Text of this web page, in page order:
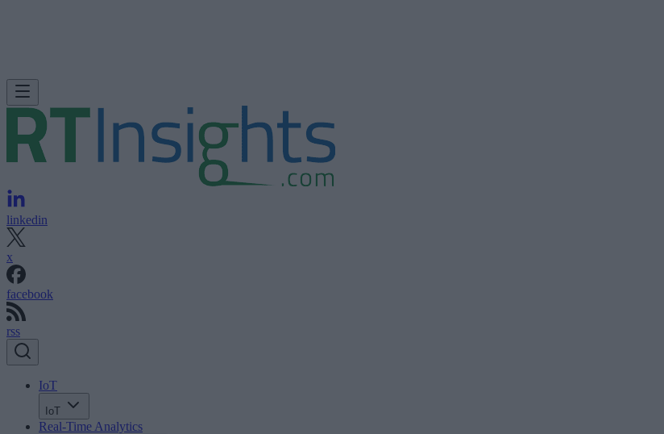
linkedin
x
facebook
rss
IoT
IoT
Real-Time Analytics